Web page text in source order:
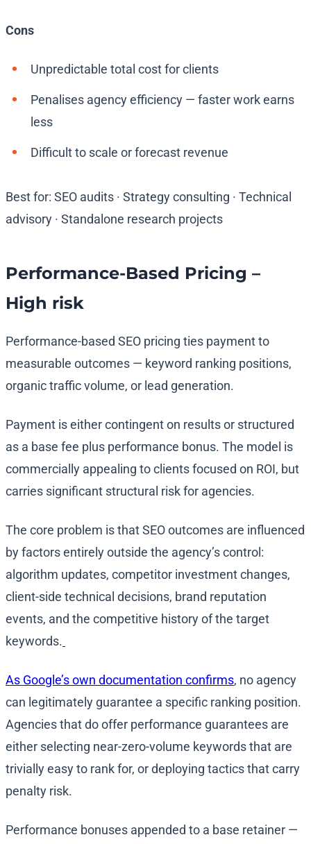
Cons
Unpredictable total cost for clients
Penalises agency efficiency — faster work earns
less
Difficult to scale or forecast revenue
Best for: SEO audits · Strategy consulting · Technical
advisory · Standalone research projects
Performance-Based Pricing –
High risk
Performance-based SEO pricing ties payment to
measurable outcomes — keyword ranking positions,
organic traffic volume, or lead generation.
Payment is either contingent on results or structured
as a base fee plus performance bonus. The model is
commercially appealing to clients focused on ROI, but
carries significant structural risk for agencies.
The core problem is that SEO outcomes are influenced
by factors entirely outside the agency’s control:
algorithm updates, competitor investment changes,
client-side technical decisions, brand reputation
events, and the competitive history of the target
keywords.
As Google’s own documentation confirms, no agency
can legitimately guarantee a specific ranking position.
Agencies that do offer performance guarantees are
either selecting near-zero-volume keywords that are
trivially easy to rank for, or deploying tactics that carry
penalty risk.
Performance bonuses appended to a base retainer —